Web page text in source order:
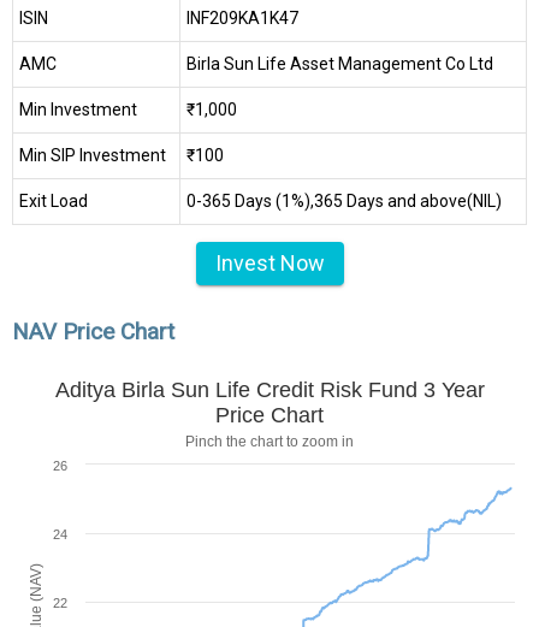
ISIN INF209KA1K47
AMC Birla Sun Life Asset Management Co Ltd
Min Investment ₹1,000
Min SIP Investment ₹100
Exit Load 0-365 Days (1%),365 Days and above(NIL)
Invest Now
NAV Price Chart
Aditya Birla Sun Life Credit Risk Fund 3 Year
Price Chart
Pinch the chart to zoom in
22
24
26